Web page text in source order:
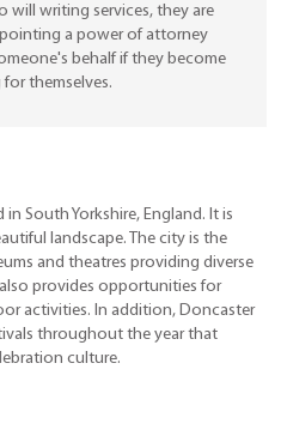
will writing services, they are
a power of attorney
behalf if they become
themselves.
South Yorkshire, England. It is
landscape. The city is the
and theatres providing diverse
provides opportunities for
activities. In addition, Doncaster
throughout the year that
culture.